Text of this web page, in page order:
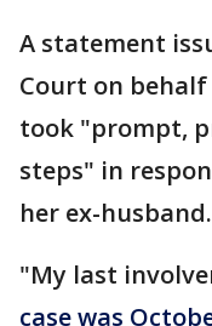
A statement
Court on
took "prompt,
steps" in
her ex-husband.
"My last
case was